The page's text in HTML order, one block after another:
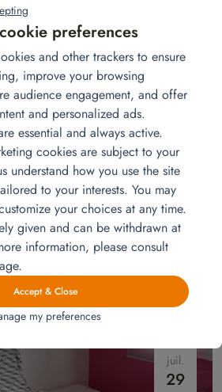
projects
28
or a landlord? Looking to furnish and
it irresistible for rental? Homat takes
juil.
29
preferences
and other trackers to ensure
improve your browsing
audience engagement, and offer
and personalized ads.
essential and always active.
cookies are subject to your
understand how you use the site
to your interests. You may
your choices at any time.
given and can be withdrawn at
information, please consult
Accept & Close
my preferences